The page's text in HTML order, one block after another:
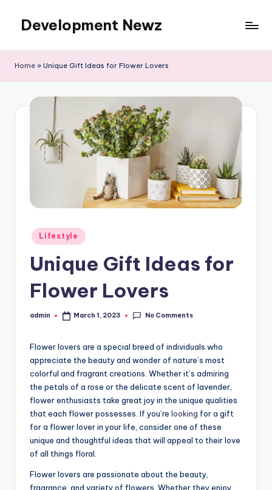
content
Development Newz
Home » Unique Gift Ideas for Flower Lovers
Posted
in
Lifestyle
Unique Gift Ideas for
Flower Lovers
Posted
admin March 1, 2023 No Comments
Flower lovers are a special breed of individuals who
appreciate the beauty and wonder of nature’s most
colorful and fragrant creations. Whether it’s admiring
the petals of a rose or the delicate scent of lavender,
flower enthusiasts take great joy in the unique qualities
that each flower possesses. If you’re looking for a gift
for a flower lover in your life, consider one of these
unique and thoughtful ideas that will appeal to their love
of all things floral.
Flower lovers are passionate about the beauty,
fragrance, and variety of flowers. Whether they enjoy